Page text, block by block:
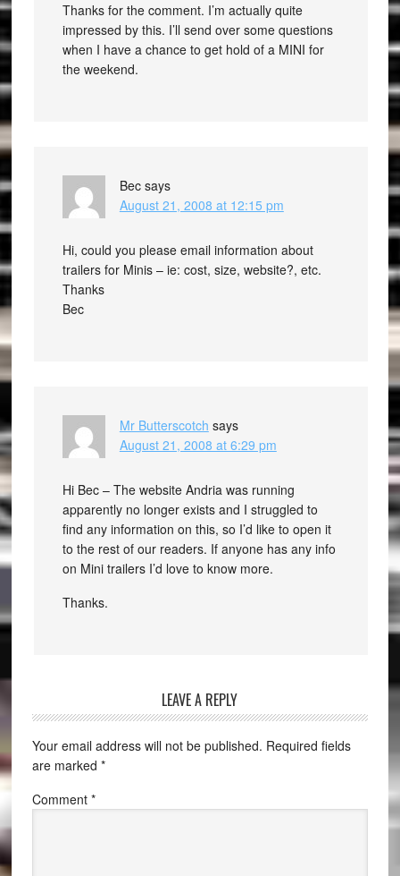
Thanks for the comment. I’m actually quite
impressed by this. I’ll send over some questions
when I have a chance to get hold of a MINI for
the weekend.
Bec says
August 21, 2008 at 12:15 pm
Hi, could you please email information about
trailers for Minis – ie: cost, size, website?, etc.
Thanks
Bec
Mr Butterscotch says
August 21, 2008 at 6:29 pm
Hi Bec – The website Andria was running
apparently no longer exists and I struggled to
find any information on this, so I’d like to open it
to the rest of our readers. If anyone has any info
on Mini trailers I’d love to know more.
Thanks.
LEAVE A REPLY
Your email address will not be published. Required fields
are marked *
Comment *